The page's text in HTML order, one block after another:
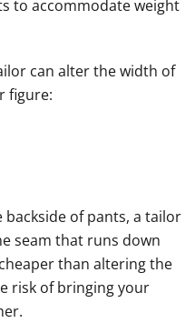
to accommodate weight
can alter the width of
figure:
of pants, a tailor
seam that runs down
than altering the
risk of bringing your